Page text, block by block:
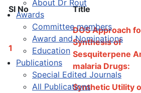
About Dr Rout
Awards
Committee members
Award and Nominations
Education
Publications
Special Edited Journals
All Publications
Sl No Title
1
DOS Approach
Synthesis of
Sesquiterpene
malaria Drugs:
Synthetic Utility